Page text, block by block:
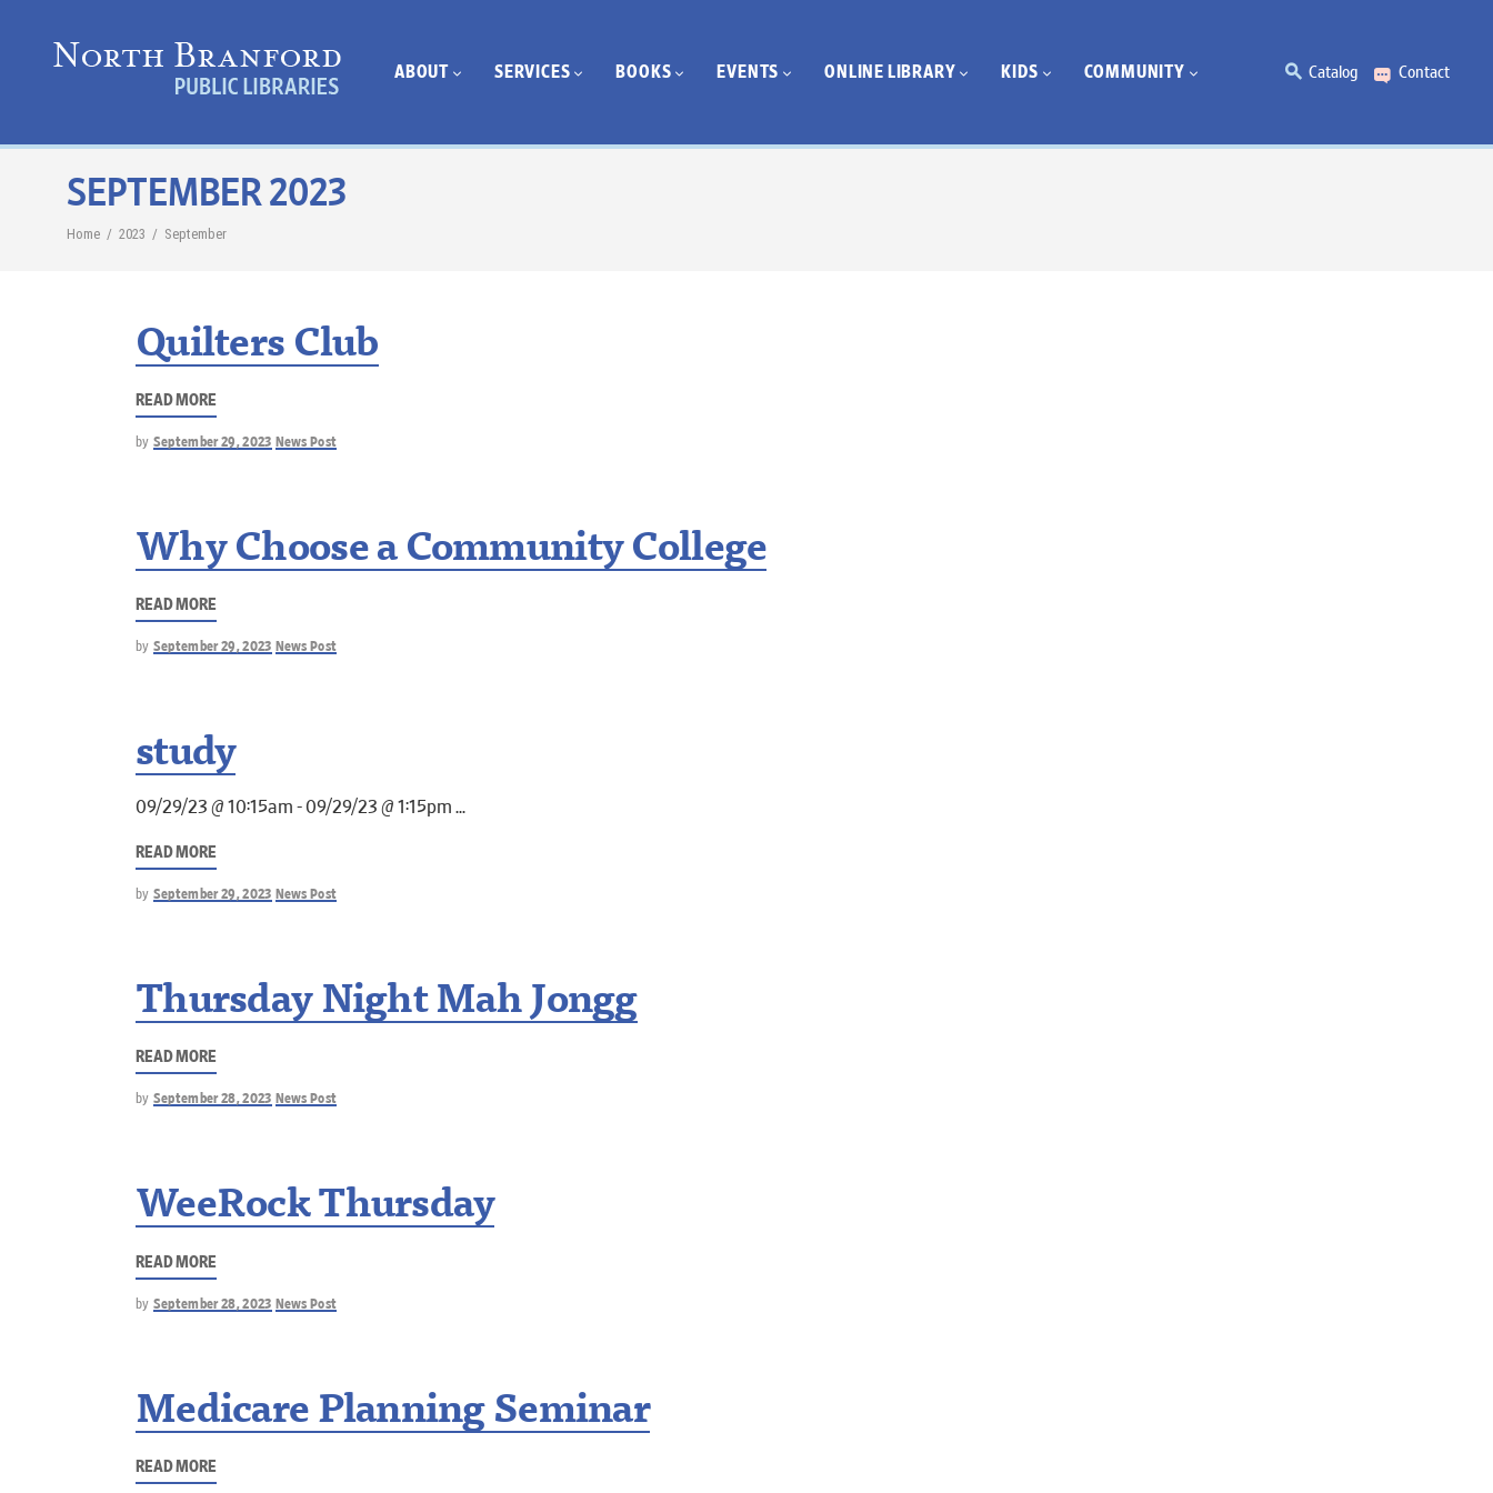
ABOUT SERVICES BOOKS EVENTS ONLINE LIBRARY KIDS COMMUNITY Catalog Contact
SEPTEMBER 2023
Home / 2023 / September
Quilters Club
READ MORE
by September 29, 2023 News Post
Why Choose a Community College
READ MORE
by September 29, 2023 News Post
study
09/29/23 @ 10:15am - 09/29/23 @ 1:15pm
READ MORE
by September 29, 2023 News Post
Thursday Night Mah Jongg
READ MORE
by September 28, 2023 News Post
WeeRock Thursday
READ MORE
by September 28, 2023 News Post
Medicare Planning Seminar
READ MORE